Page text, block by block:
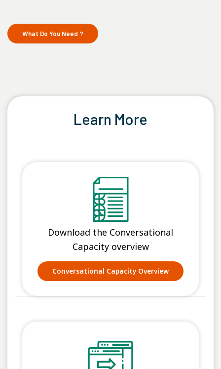
What Do You Need ?
Learn More
Download the Conversational
Capacity overview
Conversational Capacity Overview